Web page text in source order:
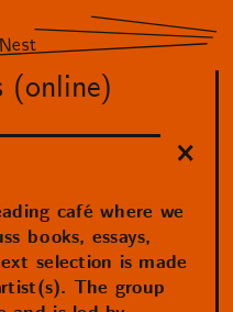
Nest
(online)
café where we
books, essays,
selection is made
The group